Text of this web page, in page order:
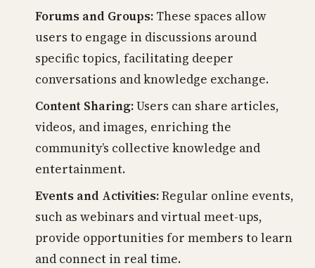
Forums and Groups: These spaces allow
users to engage in discussions around
specific topics, facilitating deeper
conversations and knowledge exchange.
Content Sharing:Users can share articles,
videos, and images, enriching the
community’s collective knowledge and
entertainment.
Events and Activities:Regular online events,
such as webinars and virtual meet-ups,
provide opportunities for members to learn
and connect in real time.